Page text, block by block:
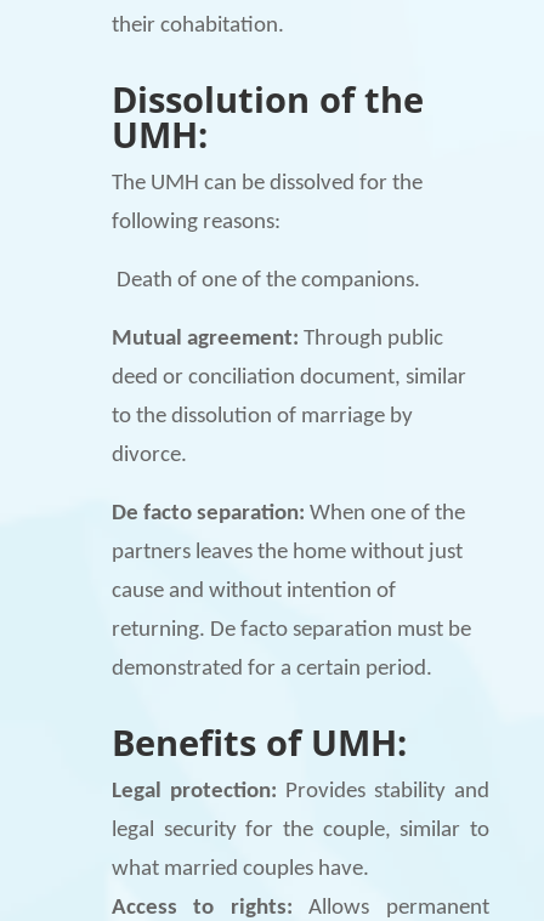
their cohabitation.
Dissolution of the
UMH:
The UMH can be dissolved for the
following reasons:
Death of one of the companions.
Mutual agreement: Through public
deed or conciliation document, similar
to the dissolution of marriage by
divorce.
De facto separation: When one of the
partners leaves the home without just
cause and without intention of
returning. De facto separation must be
demonstrated for a certain period.
Benefits of UMH:
Legal protection: Provides stability and
legal security for the couple, similar to
what married couples have.
Access to rights: Allows permanent